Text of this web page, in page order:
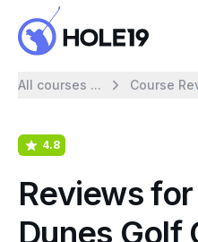
All courses ... Course
4.8
Reviews
Dunes Golf